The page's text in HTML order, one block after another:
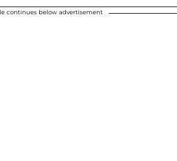
continues below advertisement